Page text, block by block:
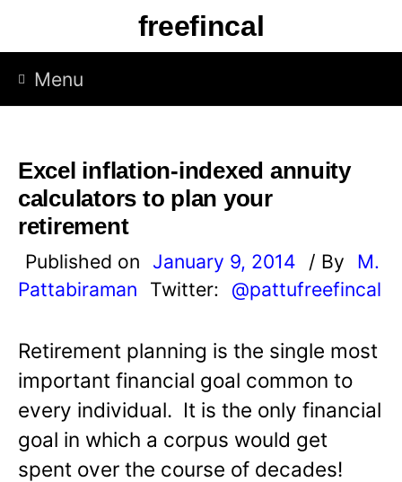
p
freefincal
Menu
Excel inflation-indexed annuity
calculators to plan your
retirement
Published on January 9, 2014 / By
M.
Pattabiraman
Twitter: @pattufreefincal
Retirement planning is the single most
important financial goal common to
every individual. It is the only financial
goal in which a corpus would get
spent over the course of decades!